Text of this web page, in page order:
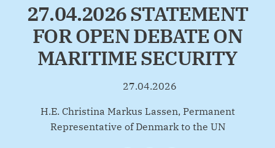
27.04.2026 STATEMENT
FOR OPEN DEBATE ON
MARITIME SECURITY
27.04.2026
By
H.E. Christina Markus Lassen, Permanent
Representative of Denmark to the UN